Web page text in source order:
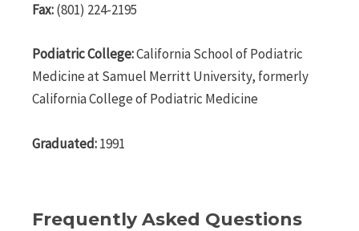
Fax:(801) 224-2195
Podiatric College:California School of Podiatric
Medicine at Samuel Merritt University, formerly
California College of Podiatric Medicine
Graduated:1991
Frequently Asked Questions